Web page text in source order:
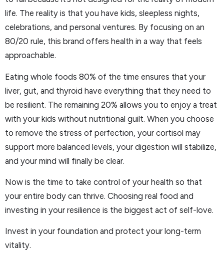
life. The reality is that you have kids, sleepless nights,
celebrations, and personal ventures. By focusing on an
80/20 rule, this brand offers health in a way that feels
approachable.
Eating whole foods 80% of the time ensures that your
liver, gut, and thyroid have everything that they need to
be resilient. The remaining 20% allows you to enjoy a treat
with your kids without nutritional guilt. When you choose
to remove the stress of perfection, your cortisol may
support more balanced levels, your digestion will stabilize,
and your mind will finally be clear.
Now is the time to take control of your health so that
your entire body can thrive. Choosing real food and
investing in your resilience is the biggest act of self-love.
Invest in your foundation and protect your long-term
vitality.